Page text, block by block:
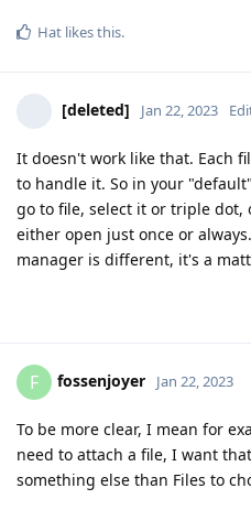
Hat likes this.
[deleted] Jan 22, 2023
It doesn't work like that. Each
to handle it. So in your
go to file, select it or triple dot,
either open just once or
manager is different, it's a
F fossenjoyer Jan 22, 2023
To be more clear, I mean for
need to attach a file, I want
something else than Files to